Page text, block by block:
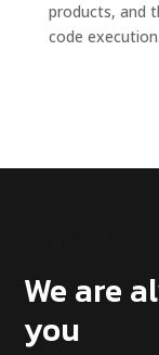
products, and
code execution.
We are
you